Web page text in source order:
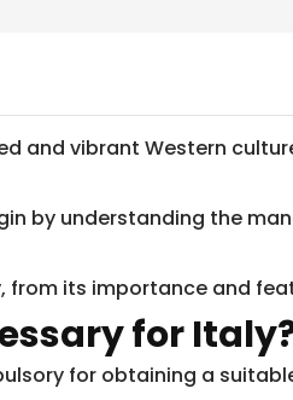
and vibrant Western
by understanding the
from its importance and
for
for obtaining a